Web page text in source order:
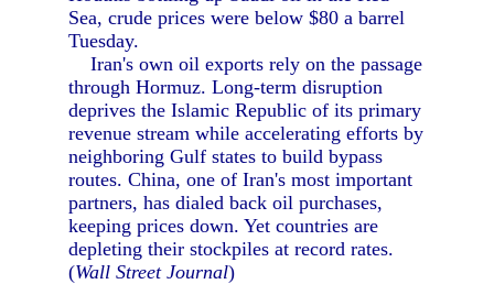
Sea, crude prices were below $80 a barrel
Tuesday.
Iran's own oil exports rely on the passage
through Hormuz. Long-term disruption
deprives the Islamic Republic of its primary
revenue stream while accelerating efforts by
neighboring Gulf states to build bypass
routes. China, one of Iran's most important
partners, has dialed back oil purchases,
keeping prices down. Yet countries are
depleting their stockpiles at record rates.
(Wall Street Journal)